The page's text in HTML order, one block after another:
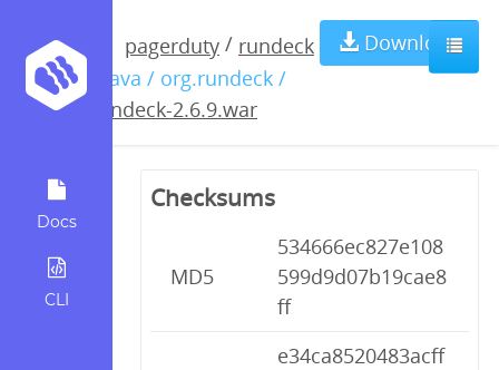
Docs
CLI
pagerduty / rundeck
/ java / org.rundeck /
rundeck-2.6.9.war
Download
rundeck-
2.6.9.war
Checksums
MD5
534666ec827e108
599d9d07b19cae8
ff
e34ca8520483acff